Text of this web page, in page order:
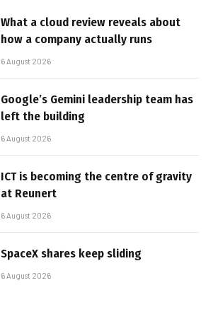
What a cloud review reveals about
how a company actually runs
6 August 2026
Google’s Gemini leadership team has
left the building
6 August 2026
ICT is becoming the centre of gravity
at Reunert
6 August 2026
SpaceX shares keep sliding
6 August 2026